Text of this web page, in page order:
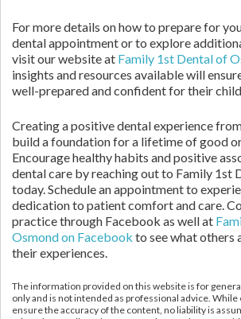
For more details on how to prepare for
dental appointment or to explore
visit our website at Family 1st Dental of
insights and resources available will
well-prepared and confident for their
Creating a positive dental experience
build a foundation for a lifetime of good
Encourage healthy habits and positive
dental care by reaching out to Family 1st
today. Schedule an appointment to
dedication to patient comfort and care.
practice through Facebook as well at
Osmond on Facebook to see what others
their experiences.
The information provided on this website is for
only and is not intended as professional advice.
ensure the accuracy of the content, no liability is